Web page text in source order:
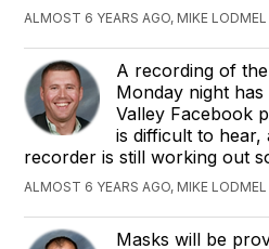
ALMOST 6 YEARS AGO, MIKE LODMEL
A recording of
Monday night
Valley Facebook
is difficult to
recorder is still working out
ALMOST 6 YEARS AGO, MIKE LODMEL
Masks will be